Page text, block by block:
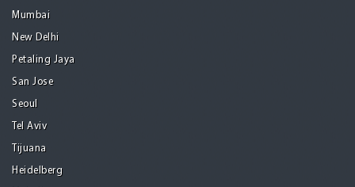
Mumbai
New Delhi
Petaling Jaya
San Jose
Seoul
Tel Aviv
Tijuana
Heidelberg